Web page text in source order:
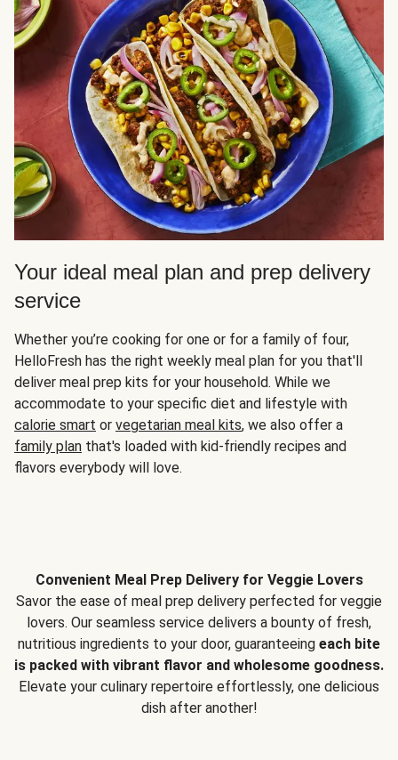
Your ideal meal plan and prep delivery
service
Whether you’re cooking for one or for a family of four,
HelloFresh has the right weekly meal plan for you that'll
deliver meal prep kits for your household. While we
accommodate to your specific diet and lifestyle with
calorie smart or vegetarian meal kits, we also offer a
family plan that's loaded with kid-friendly recipes and
flavors everybody will love.
Convenient Meal Prep Delivery for Veggie Lovers
Savor the ease of meal prep delivery perfected for veggie
lovers. Our seamless service delivers a bounty of fresh,
nutritious ingredients to your door, guaranteeing each bite
is packed with vibrant flavor and wholesome goodness.
Elevate your culinary repertoire effortlessly, one delicious
dish after another!